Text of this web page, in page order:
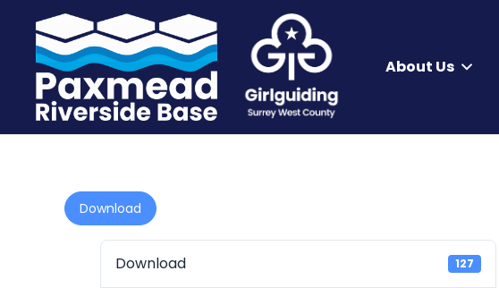
About Us
Download
Download 127